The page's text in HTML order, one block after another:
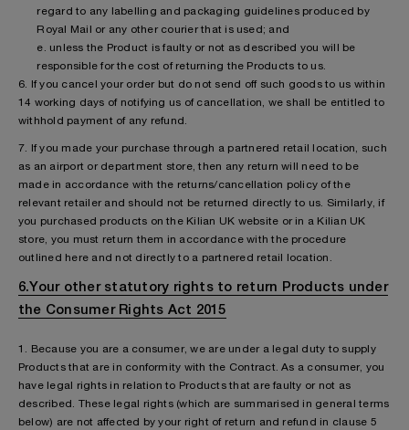
regard to any labelling and packaging guidelines produced by
Royal Mail or any other courier that is used; and
e. unless the Product is faulty or not as described you will be
responsible for the cost of returning the Products to us.
6. If you cancel your order but do not send off such goods to us within
14 working days of notifying us of cancellation, we shall be entitled to
withhold payment of any refund.
7. If you made your purchase through a partnered retail location, such
as an airport or department store, then any return will need to be
made in accordance with the returns/cancellation policy of the
relevant retailer and should not be returned directly to us. Similarly, if
you purchased products on the Kilian UK website or in a Kilian UK
store, you must return them in accordance with the procedure
outlined here and not directly to a partnered retail location.
6.Your other statutory rights to return Products under
the Consumer Rights Act 2015
1. Because you are a consumer, we are under a legal duty to supply
Products that are in conformity with the Contract. As a consumer, you
have legal rights in relation to Products that are faulty or not as
described. These legal rights (which are summarised in general terms
below) are not affected by your right of return and refund in clause 5